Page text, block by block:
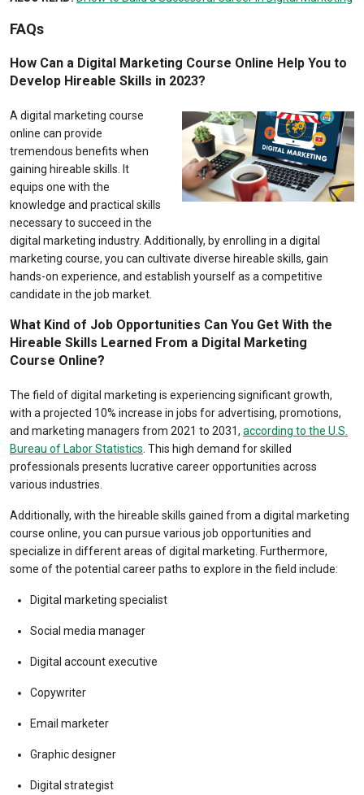
FAQs
How Can a Digital Marketing Course Online Help You to
Develop Hireable Skills in 2023?
A digital marketing course
online can provide
tremendous benefits when
gaining hireable skills. It
equips one with the
knowledge and practical skills
necessary to succeed in the
digital marketing industry. Additionally, by enrolling in a digital
marketing course, you can cultivate diverse hireable skills, gain
hands-on experience, and establish yourself as a competitive
candidate in the job market.
What Kind of Job Opportunities Can You Get With the
Hireable Skills Learned From a Digital Marketing
Course Online?
The field of digital marketing is experiencing significant growth,
with a projected 10% increase in jobs for advertising, promotions,
and marketing managers from 2021 to 2031,according to the U.S.
Bureau of Labor Statistics . This high demand for skilled
professionals presents lucrative career opportunities across
various industries.
Additionally, with the hireable skills gained from a digital marketing
course online, you can pursue various job opportunities and
specialize in different areas of digital marketing. Furthermore,
some of the potential career paths to explore in the field include:
Digital marketing specialist
Social media manager
Digital account executive
Copywriter
Email marketer
Graphic designer
Digital strategist